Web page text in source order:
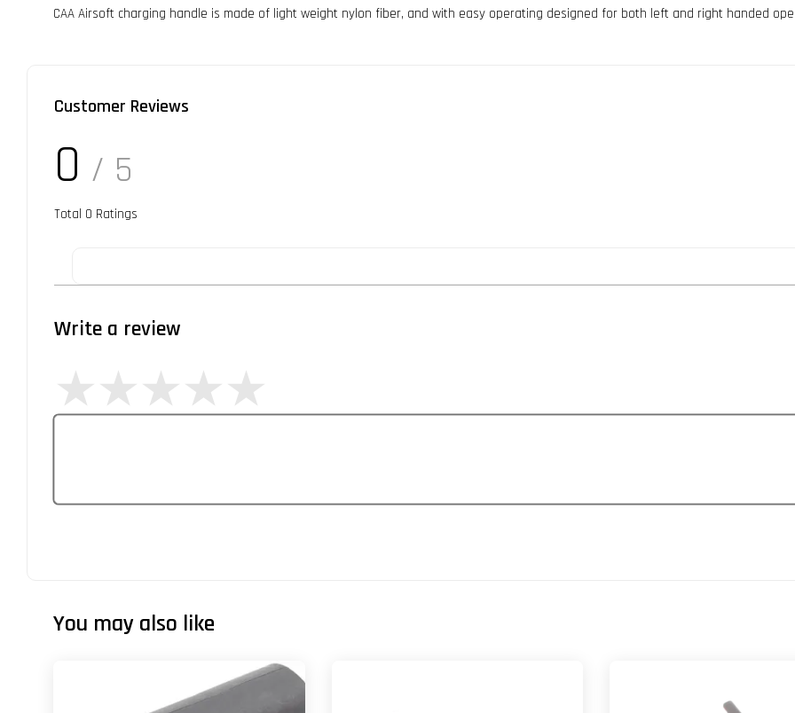
CAA Airsoft charging handle is made of light weight nylon fiber, and with easy operating designed for both left and right handed
Customer Reviews
0 / 5
Total 0 Ratings
Write a review
You may also like